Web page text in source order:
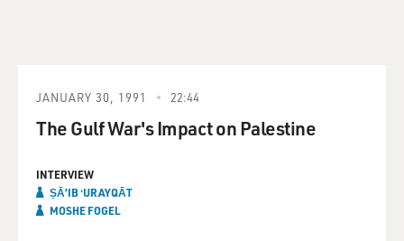
JANUARY 30, 1991 22:44
The Gulf War's Impact on Palestine
INTERVIEW
ṢĀʼIB ʻURAYQĀT
MOSHE FOGEL